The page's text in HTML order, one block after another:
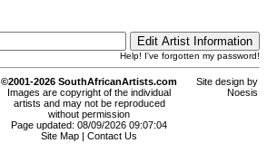
Help! I've forgotten my password!
©2001-2026 SouthAfricanArtists.com
Images are copyright of the individual
artists and may not be reproduced
without permission
Page updated: 08/09/2026 09:07:04
Site Map
Contact Us
Site design by
Noesis